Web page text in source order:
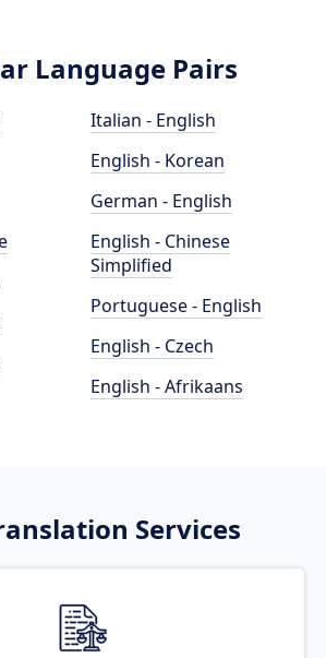
Language Pairs
Italian - English
English - Korean
German - English
English - Chinese
Simplified
Portuguese - English
English - Czech
English - Afrikaans
Services